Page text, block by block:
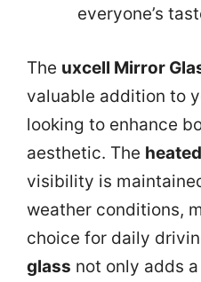
everyone’s
The uxcell Mirror
valuable addition to
looking to enhance
aesthetic. The
visibility is
weather conditions,
choice for daily
glass not only adds